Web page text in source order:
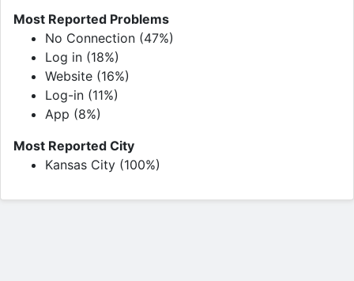
Most Reported Problems
No Connection (47%)
Log in (18%)
Website (16%)
Log-in (11%)
App (8%)
Most Reported City
Kansas City (100%)